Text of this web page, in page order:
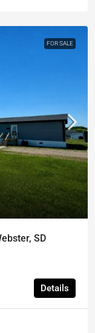
FOR SALE
SD
Details